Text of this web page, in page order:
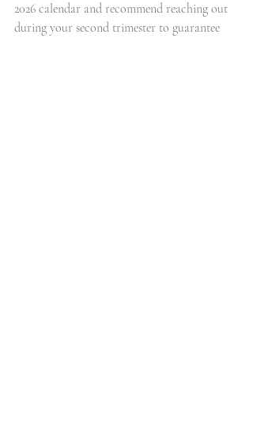
2026 calendar and recommend reaching out
during your second trimester to guarantee